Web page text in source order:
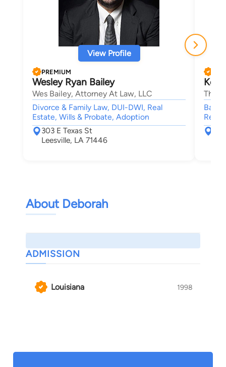
View Profile
PREMIUM
Wesley Ryan Bailey
Wes Bailey, Attorney At Law, LLC
Divorce & Family Law, DUI-DWI, Real
Estate, Wills & Probate, Adoption
303 E Texas St
Leesville, LA 71446
Kelli
The
About Deborah
ADMISSION
Louisiana 1998